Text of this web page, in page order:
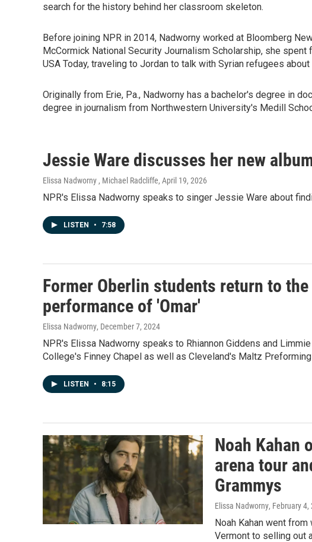
search for the history behind her classroom skeleton.
Before joining NPR in 2014, Nadworny worked at Bloomberg
McCormick National Security Journalism Scholarship, she
USA Today, traveling to Jordan to talk with Syrian refugees
Originally from Erie, Pa., Nadworny has a bachelor's degree in
degree in journalism from Northwestern University's Medill
Jessie Ware discusses her new
Elissa Nadworny , Michael Radcliffe, April 19, 2026
NPR's Elissa Nadworny speaks to singer Jessie Ware about
LISTEN • 7:58
Former Oberlin students return to
performance of 'Omar'
Elissa Nadworny, December 7, 2024
NPR's Elissa Nadworny speaks to Rhiannon Giddens and
College's Finney Chapel as well as Cleveland's Maltz
LISTEN • 8:15
Noah Kahan
arena tour
Grammys
Elissa Nadworny, February 4,
Noah Kahan went
Vermont to selling out